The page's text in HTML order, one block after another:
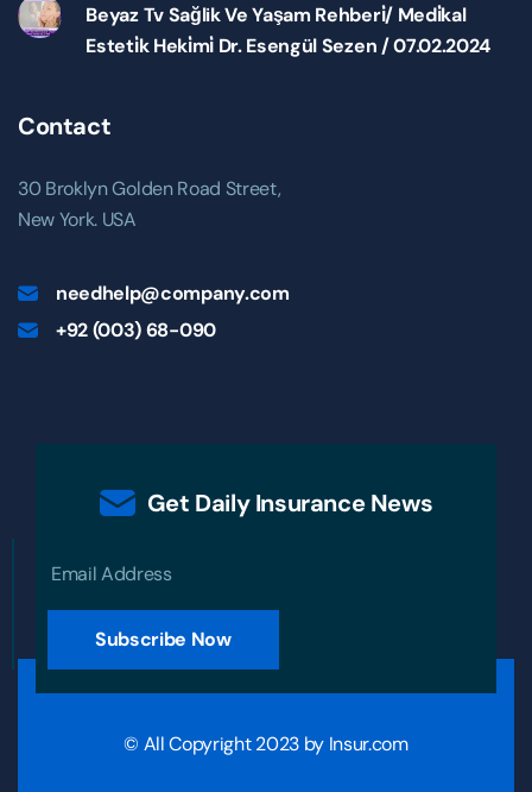
Beyaz Tv Sağlik Ve Yaşam Rehberi̇/ Medi̇kal
Esteti̇k Heki̇mi̇ Dr. Esengül Sezen / 07.02.2024
Contact
30 Broklyn Golden Road Street,
New York. USA
needhelp@company.com
+92 (003) 68-090
Get Daily Insurance News
Subscribe Now
© All Copyright 2023 by Insur.com